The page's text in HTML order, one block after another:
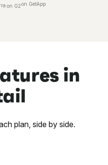
on G2on GetApp
in
plan, side by side.